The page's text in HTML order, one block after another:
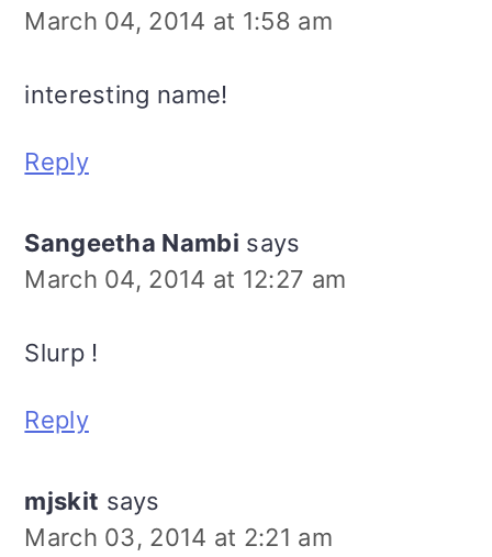
March 04, 2014 at 1:58 am
interesting name!
Reply
Sangeetha Nambi says
March 04, 2014 at 12:27 am
Slurp !
Reply
mjskit says
March 03, 2014 at 2:21 am